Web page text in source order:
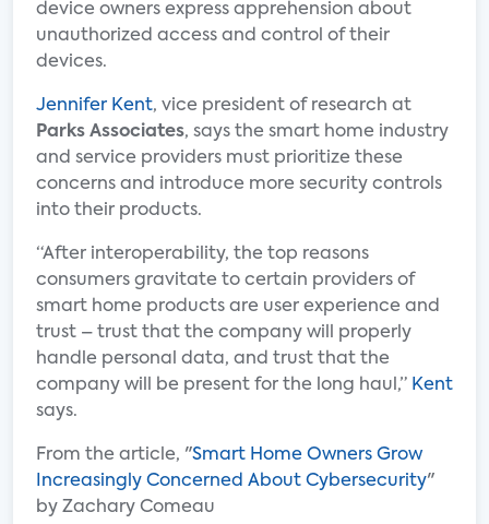
device owners express apprehension about
unauthorized access and control of their
devices.
Jennifer Kent, vice president of research at
Parks Associates, says the smart home industry
and service providers must prioritize these
concerns and introduce more security controls
into their products.
“After interoperability, the top reasons
consumers gravitate to certain providers of
smart home products are user experience and
trust – trust that the company will properly
handle personal data, and trust that the
company will be present for the long haul,” Kent
says.
From the article, "Smart Home Owners Grow
Increasingly Concerned About Cybersecurity"
by Zachary Comeau